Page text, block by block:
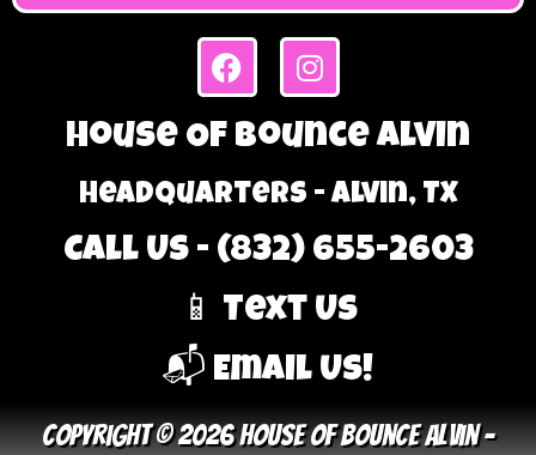
House Of Bounce Alvin
Headquarters - Alvin, TX
Call Us - (832) 655-2603
📱 Text Us
📬 Email Us!
Copyright © 2026 House Of Bounce Alvin –